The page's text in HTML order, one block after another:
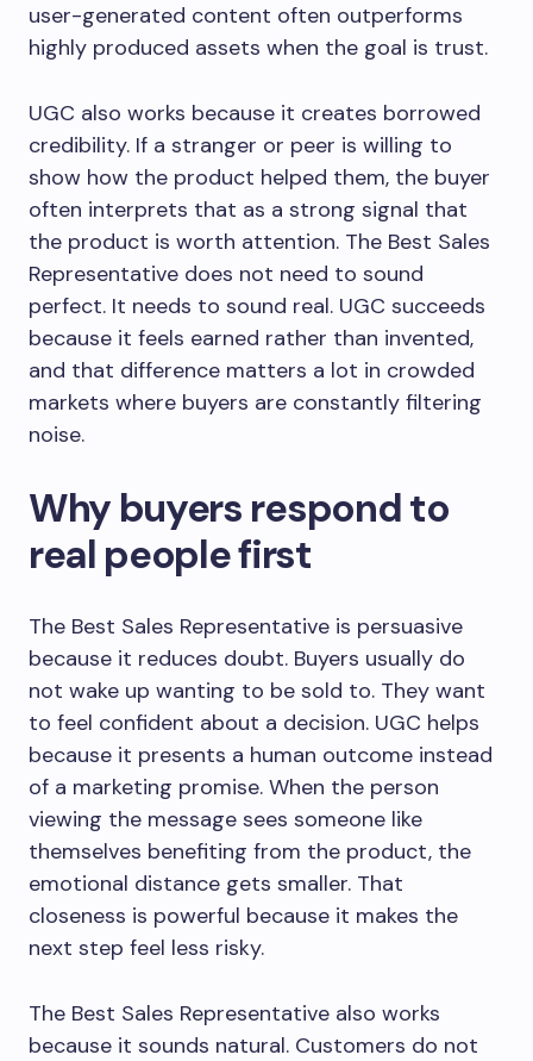
user-generated content often outperforms
highly produced assets when the goal is trust.
UGC also works because it creates borrowed
credibility. If a stranger or peer is willing to
show how the product helped them, the buyer
often interprets that as a strong signal that
the product is worth attention. The Best Sales
Representative does not need to sound
perfect. It needs to sound real. UGC succeeds
because it feels earned rather than invented,
and that difference matters a lot in crowded
markets where buyers are constantly filtering
noise.
Why buyers respond to
real people first
The Best Sales Representative is persuasive
because it reduces doubt. Buyers usually do
not wake up wanting to be sold to. They want
to feel confident about a decision. UGC helps
because it presents a human outcome instead
of a marketing promise. When the person
viewing the message sees someone like
themselves benefiting from the product, the
emotional distance gets smaller. That
closeness is powerful because it makes the
next step feel less risky.
The Best Sales Representative also works
because it sounds natural. Customers do not